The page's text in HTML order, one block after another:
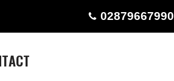
02879667990